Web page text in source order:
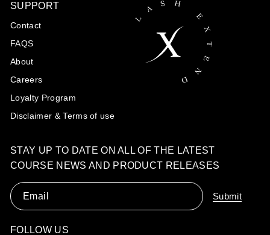
SUPPORT
Contact
FAQS
About
Careers
Loyalty Program
Disclaimer & Terms of use
STAY UP TO DATE ON ALL OF THE LATEST
COURSE NEWS AND PRODUCT RELEASES
Email
Submit
FOLLOW US